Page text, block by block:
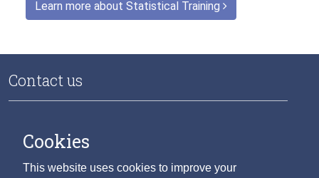
Cookies
This website uses cookies to improve your
Learn more about Statistical Training
Contact us
Central Statistics Office
Skehard Road
Cork T12 X00E